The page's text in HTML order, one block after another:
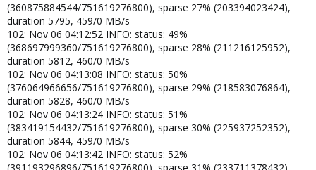
(360875884544/751619276800), sparse 27% (203394023424),
duration 5795, 459/0 MB/s
102: Nov 06 04:12:52 INFO: status: 49%
(368697999360/751619276800), sparse 28% (211216125952),
duration 5812, 460/0 MB/s
102: Nov 06 04:13:08 INFO: status: 50%
(376064966656/751619276800), sparse 29% (218583076864),
duration 5828, 460/0 MB/s
102: Nov 06 04:13:24 INFO: status: 51%
(383419154432/751619276800), sparse 30% (225937252352),
duration 5844, 459/0 MB/s
102: Nov 06 04:13:42 INFO: status: 52%